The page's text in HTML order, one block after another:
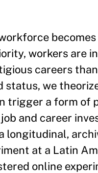
workers are
careers
status, we
trigger a form of
and career
at a Latin
online